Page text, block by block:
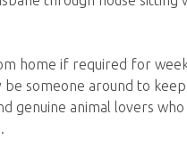
home if required for
be someone around to
genuine animal lovers